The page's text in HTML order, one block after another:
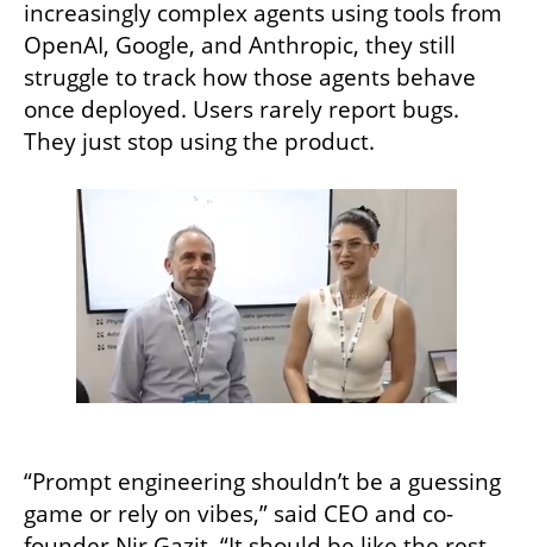
increasingly complex agents using tools from
OpenAI, Google, and Anthropic, they still
struggle to track how those agents behave
once deployed. Users rarely report bugs.
They just stop using the product.
“Prompt engineering shouldn’t be a guessing
game or rely on vibes,” said CEO and co-